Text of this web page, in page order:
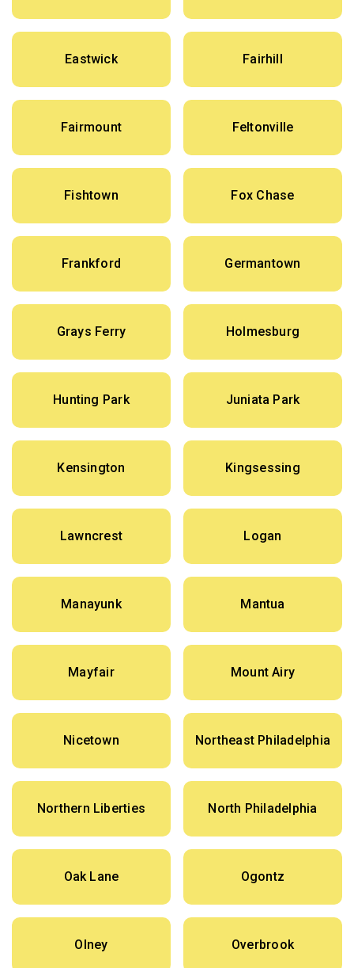
Eastwick Fairhill
Fairmount Feltonville
Fishtown Fox Chase
Frankford Germantown
Grays Ferry Holmesburg
Hunting Park Juniata Park
Kensington Kingsessing
Lawncrest Logan
Manayunk Mantua
Mayfair Mount Airy
Nicetown Northeast Philadelphia
Northern Liberties North Philadelphia
Oak Lane Ogontz
Olney Overbrook